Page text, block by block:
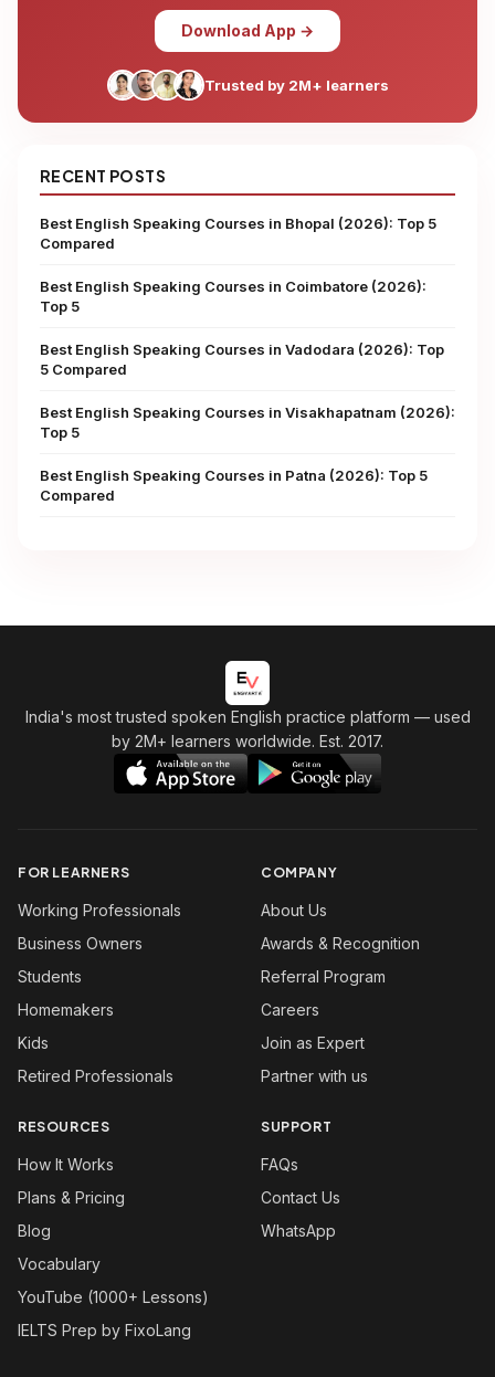
Download App →
Trusted by 2M+ learners
RECENT POSTS
Best English Speaking Courses in Bhopal (2026): Top 5
Compared
Best English Speaking Courses in Coimbatore (2026):
Top 5
Best English Speaking Courses in Vadodara (2026): Top
5 Compared
Best English Speaking Courses in Visakhapatnam (2026):
Top 5
Best English Speaking Courses in Patna (2026): Top 5
Compared
India's most trusted spoken English practice platform — used
by 2M+ learners worldwide. Est. 2017.
FOR LEARNERS
Working Professionals
Business Owners
Students
Homemakers
Kids
Retired Professionals
COMPANY
About Us
Awards & Recognition
Referral Program
Careers
Join as Expert
Partner with us
RESOURCES
How It Works
Plans & Pricing
Blog
Vocabulary
YouTube (1000+ Lessons)
IELTS Prep by FixoLang
SUPPORT
FAQs
Contact Us
WhatsApp